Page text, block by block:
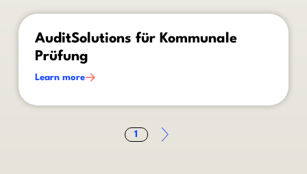
AuditSolutions für Kommunale
Prüfung
Learn more
This is some text inside of a div block.
1